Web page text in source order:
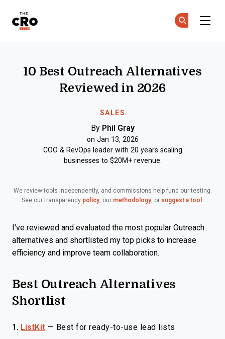
SALES
10 Best Outreach Alternatives
Reviewed in 2026
By Phil Gray
on Jan 13, 2026
COO & RevOps leader with 20 years scaling
businesses to $20M+ revenue.
We review tools independently, and commissions help fund our testing.
See our transparency policy, our methodology, or suggest a tool .
I've reviewed and evaluated the most popular Outreach
alternatives and shortlisted my top picks to increase
efficiency and improve team collaboration.
Best Outreach Alternatives
Shortlist
1. ListKit — Best for ready-to-use lead lists